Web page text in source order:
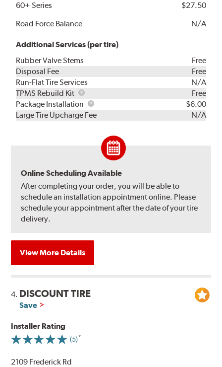
60+ Series
$27.50
Road Force Balance
N/A
Additional Services (per tire)
Rubber Valve Stems
Free
Disposal Fee
Free
Run-Flat Tire Services
N/A
TPMS Rebuild Kit
TPMS
Rebuild
Kit
Free
Package Installation
Package
Installation
$6.00
Large Tire Upcharge Fee
N/A
Online Scheduling Available
After completing your order, you will be able to
schedule an installation appointment online. Please
schedule your appointment after the date of your tire
delivery.
View More Details
4. DISCOUNT TIRE
Save
Installer Rating
(5)
2109 Frederick Rd